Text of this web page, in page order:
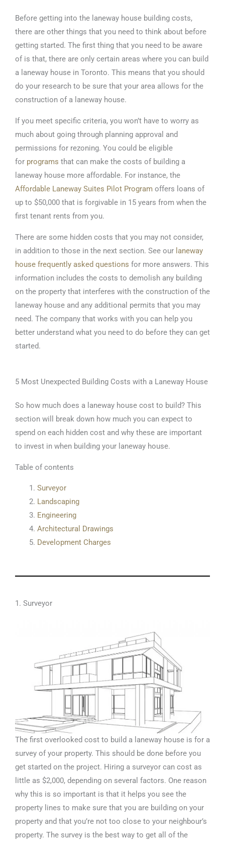
Before getting into the laneway house building costs,
there are other things that you need to think about before
getting started. The first thing that you need to be aware
of is that, there are only certain areas where you can build
a laneway house in Toronto. This means that you should
do your research to be sure that your area allows for the
construction of a laneway house.
If you meet specific criteria, you won’t have to worry as
much about going through planning approval and
permissions for rezoning. You could be eligible
for programs that can make the costs of building a
laneway house more affordable. For instance, the
Affordable Laneway Suites Pilot Program offers loans of
up to $50,000 that is forgivable in 15 years from when the
first tenant rents from you.
There are some hidden costs that you may not consider,
in addition to those in the next section. See our laneway
house frequently asked questions for more answers. This
information includes the costs to demolish any building
on the property that interferes with the construction of the
laneway house and any additional permits that you may
need. The company that works with you can help you
better understand what you need to do before they can get
started.
5 Most Unexpected Building Costs with a Laneway House
So how much does a laneway house cost to build? This
section will break down how much you can expect to
spend on each hidden cost and why these are important
to invest in when building your laneway house.
Table of contents
Surveyor
Landscaping
Engineering
Architectural Drawings
Development Charges
1. Surveyor
The first overlooked cost to build a laneway house is for a
survey of your property. This should be done before you
get started on the project. Hiring a surveyor can cost as
little as $2,000, depending on several factors. One reason
why this is so important is that it helps you see the
property lines to make sure that you are building on your
property and that you’re not too close to your neighbour’s
property. The survey is the best way to get all of the